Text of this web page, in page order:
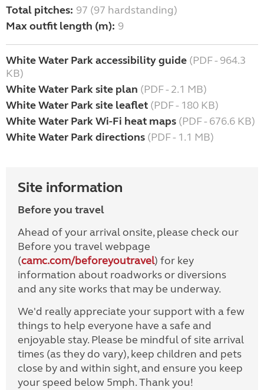
Total pitches: 97 (97 hardstanding)
Max outfit length (m): 9
White Water Park accessibility guide (PDF - 964.3
KB)
White Water Park site plan (PDF - 2.1 MB)
White Water Park site leaflet (PDF - 180 KB)
White Water Park Wi-Fi heat maps (PDF - 676.6 KB)
White Water Park directions (PDF - 1.1 MB)
Site information
Before you travel
Ahead of your arrival onsite, please check our
Before you travel webpage
(camc.com/beforeyoutravel) for key
information about roadworks or diversions
and any site works that may be underway.
We'd really appreciate your support with a few
things to help everyone have a safe and
enjoyable stay. Please be mindful of site arrival
times (as they do vary), keep children and pets
close by and within sight, and ensure you keep
your speed below 5mph. Thank you!